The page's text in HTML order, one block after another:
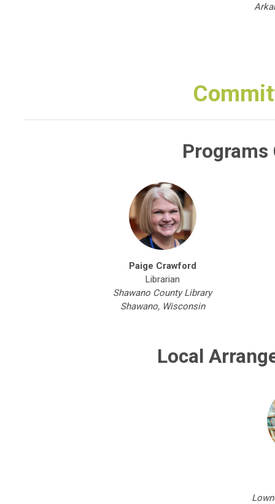
Paige Crawford
Librarian
Shawano County Library
Shawano, Wisconsin
Local